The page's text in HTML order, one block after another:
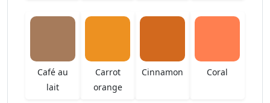
Café au
lait
Carrot
orange
Cinnamon Coral